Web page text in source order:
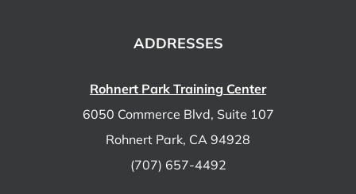
ADDRESSES
Rohnert Park Training Center
6050 Commerce Blvd, Suite 107
Rohnert Park, CA 94928
(707) 657-4492